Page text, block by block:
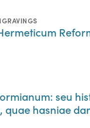
seu
quae hasniae